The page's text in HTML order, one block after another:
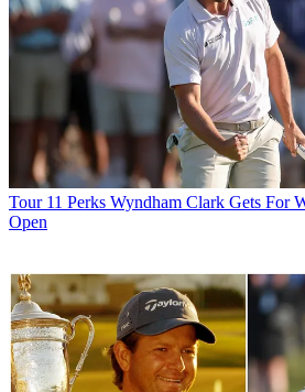
Tour 11 Perks Wyndham Clark Gets For
Open